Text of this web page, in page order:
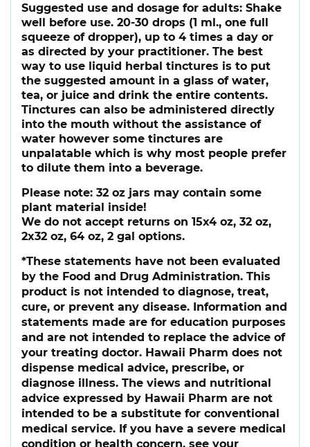
Suggested use and dosage for adults: Shake
well before use. 20-30 drops (1 ml., one full
squeeze of dropper), up to 4 times a day or
as directed by your practitioner. The best
way to use liquid herbal tinctures is to put
the suggested amount in a glass of water,
tea, or juice and drink the entire contents.
Tinctures can also be administered directly
into the mouth without the assistance of
water however some tinctures are
unpalatable which is why most people prefer
to dilute them into a beverage.
Please note: 32 oz jars may contain some
plant material inside!
We do not accept returns on 15x4 oz, 32 oz,
2x32 oz, 64 oz, 2 gal options.
*These statements have not been evaluated
by the Food and Drug Administration. This
product is not intended to diagnose, treat,
cure, or prevent any disease. Information and
statements made are for education purposes
and are not intended to replace the advice of
your treating doctor. Hawaii Pharm does not
dispense medical advice, prescribe, or
diagnose illness. The views and nutritional
advice expressed by Hawaii Pharm are not
intended to be a substitute for conventional
medical service. If you have a severe medical
condition or health concern, see your